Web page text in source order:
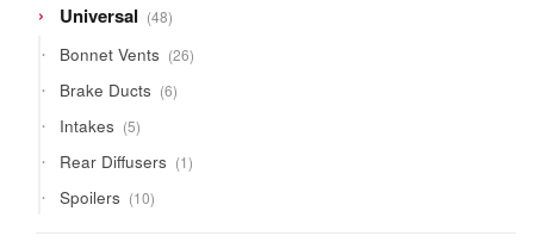
Universal 4848
products
Bonnet Vents 2626
products
Brake Ducts 66
products
Intakes 55
products
Rear Diffusers 11
product
Spoilers 1010
products